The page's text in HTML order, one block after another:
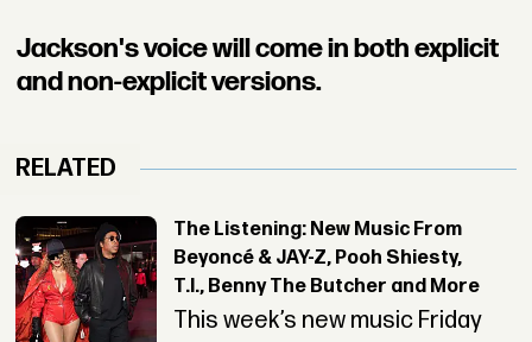
Jackson's voice will come in both explicit
and non-explicit versions.
RELATED
The Listening: New Music From
Beyoncé & JAY-Z, Pooh Shiesty,
T.I., Benny The Butcher and More
This week’s new music Friday